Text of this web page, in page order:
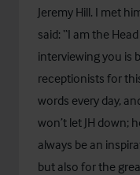
Jeremy Hill. I met
said: “I am the
interviewing you is
receptionists for
words every day,
won’t let JH down;
always be an
but also for the